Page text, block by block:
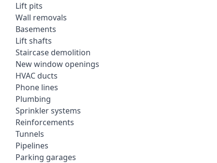
Lift pits
Wall removals
Basements
Lift shafts
Staircase demolition
New window openings
HVAC ducts
Phone lines
Plumbing
Sprinkler systems
Reinforcements
Tunnels
Pipelines
Parking garages